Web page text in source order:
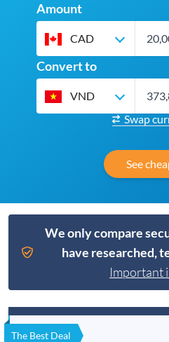
Amount
CAD
Convert to
VND
Swap
See
We only compare
have researched,
Important
The Best Deal